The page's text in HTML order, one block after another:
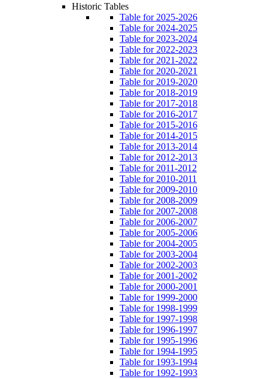
Historic Tables
Table for 2025-2026
Table for 2024-2025
Table for 2023-2024
Table for 2022-2023
Table for 2021-2022
Table for 2020-2021
Table for 2019-2020
Table for 2018-2019
Table for 2017-2018
Table for 2016-2017
Table for 2015-2016
Table for 2014-2015
Table for 2013-2014
Table for 2012-2013
Table for 2011-2012
Table for 2010-2011
Table for 2009-2010
Table for 2008-2009
Table for 2007-2008
Table for 2006-2007
Table for 2005-2006
Table for 2004-2005
Table for 2003-2004
Table for 2002-2003
Table for 2001-2002
Table for 2000-2001
Table for 1999-2000
Table for 1998-1999
Table for 1997-1998
Table for 1996-1997
Table for 1995-1996
Table for 1994-1995
Table for 1993-1994
Table for 1992-1993